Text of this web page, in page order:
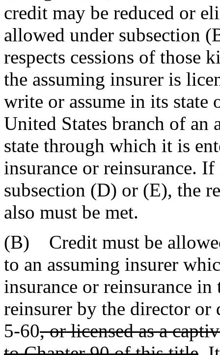
credit may be reduced or
allowed under subsection
respects cessions of those
the assuming insurer is
write or assume in its state
United States branch of an
state through which it is
insurance or reinsurance.
subsection (D) or (E), the
also must be met.
(B) Credit must be
to an assuming insurer
insurance or reinsurance
reinsurer by the director or
5-60, or licensed as a